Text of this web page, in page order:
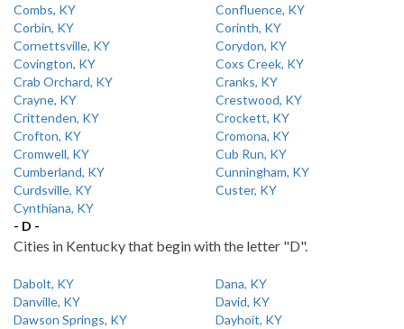
Combs, KY
Confluence, KY
Corbin, KY
Corinth, KY
Cornettsville, KY
Corydon, KY
Covington, KY
Coxs Creek, KY
Crab Orchard, KY
Cranks, KY
Crayne, KY
Crestwood, KY
Crittenden, KY
Crockett, KY
Crofton, KY
Cromona, KY
Cromwell, KY
Cub Run, KY
Cumberland, KY
Cunningham, KY
Curdsville, KY
Custer, KY
Cynthiana, KY
- D -
Cities in Kentucky that begin with the letter "D".
Dabolt, KY
Dana, KY
Danville, KY
David, KY
Dawson Springs, KY
Dayhoit, KY